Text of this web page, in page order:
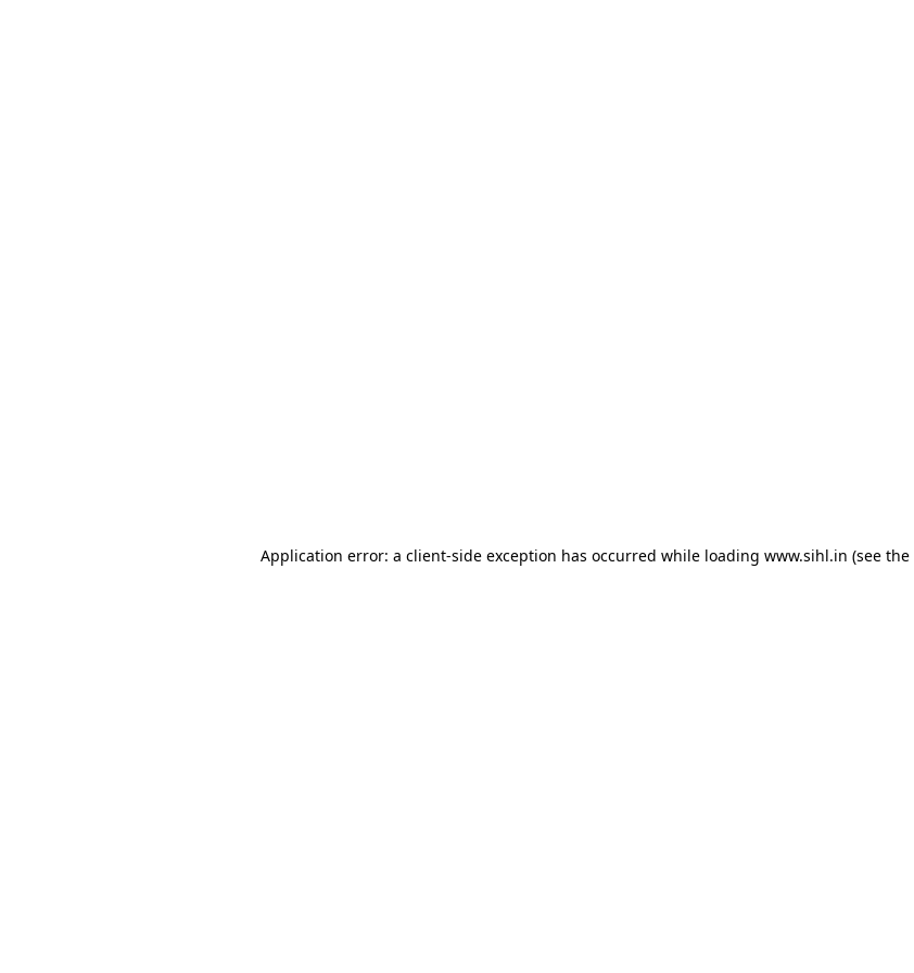
Application error: a client-side exception has occurred while loading www.sihl.in (see the